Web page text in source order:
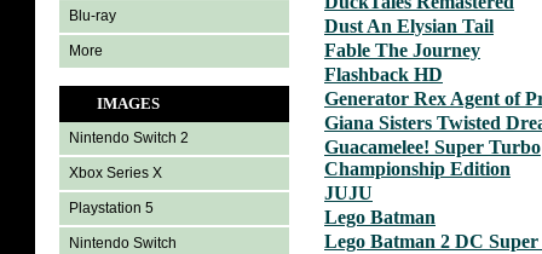
Blu-ray
More
IMAGES
Nintendo Switch 2
Xbox Series X
Playstation 5
Nintendo Switch
Dust An Elysian Tail
Fable The Journey
Flashback HD
Generator Rex Agent of
Giana Sisters Twisted
Guacamelee! Super Turbo
Championship Edition
JUJU
Lego Batman
Lego Batman 2 DC Super